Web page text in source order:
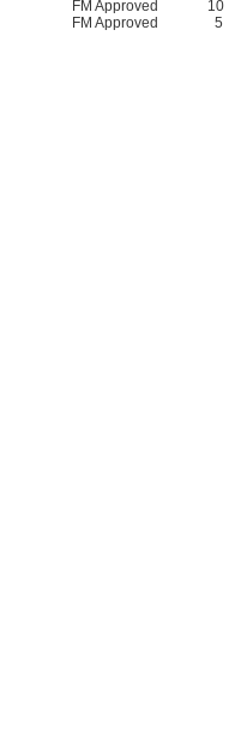
FM Approved 10
FM Approved 5